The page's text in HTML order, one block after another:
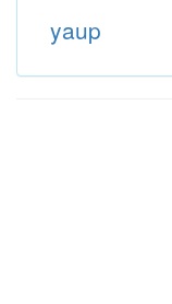
yaup